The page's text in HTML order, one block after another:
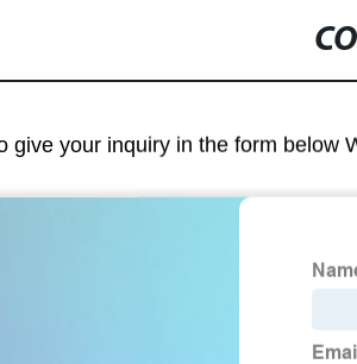
give your inquiry in the form below